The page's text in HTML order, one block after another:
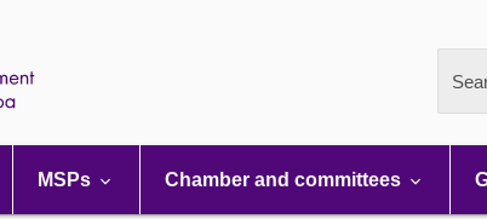
MSPs Chamber and committees